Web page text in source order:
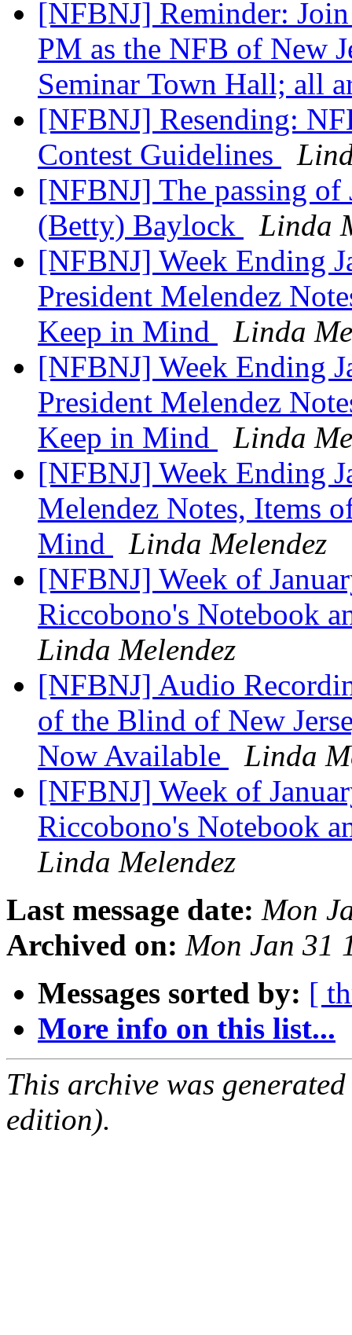
[NFBNJ] Reminder:
PM as the NFB of New
Seminar Town Hall; all
[NFBNJ] Resending:
Contest Guidelines
[NFBNJ] The passing of
(Betty) Baylock
Linda
[NFBNJ] Week Ending
President Melendez
Keep in Mind
Linda
[NFBNJ] Week Ending
President Melendez
Keep in Mind
Linda
[NFBNJ] Week Ending
Melendez Notes, Items
Mind
Linda Melendez
[NFBNJ] Week of
Riccobono's Notebook
Linda Melendez
[NFBNJ] ​Audio
of the Blind of New
Now Available
Linda
[NFBNJ] ​Week of
Riccobono's Notebook
Linda Melendez
Last message date: Mon
Archived on: Mon Jan 31
Messages sorted by: [
More info on this list...
This archive was
edition).